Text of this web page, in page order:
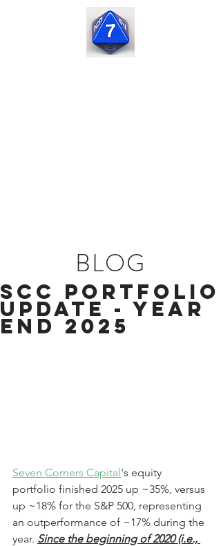
BLOG
SCC Portfolio
Update - Year
End 2025
Seven Corners Capital's equity
portfolio finished 2025 up ~35%, versus
up ~18% for the S&P 500, representing
an outperformance of ~17% during the
year. Since the beginning of 2020 (i.e.,